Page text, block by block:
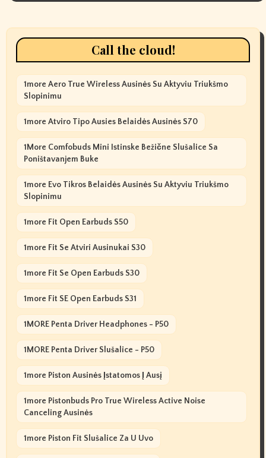
Call the cloud!
1more Aero True Wireless Ausinės Su Aktyviu Triukšmo
Slopinimu
1more Atviro Tipo Ausies Belaidės Ausinės S70
1More Comfobuds Mini Istinske Bežične Slušalice Sa
Poništavanjem Buke
1more Evo Tikros Belaidės Ausinės Su Aktyviu Triukšmo
Slopinimu
1more Fit Open Earbuds S50
1more Fit Se Atviri Ausinukai S30
1more Fit Se Open Earbuds S30
1more Fit SE Open Earbuds S31
1MORE Penta Driver Headphones - P50
1MORE Penta Driver Slušalice - P50
1more Piston Ausinės Įstatomos Į Ausį
1more Pistonbuds Pro True Wireless Active Noise
Canceling Ausinės
1more Piston Fit Slušalice Za U Uvo